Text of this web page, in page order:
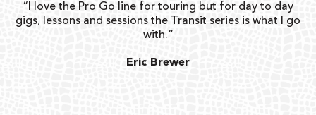
“I love the Pro Go line for touring but for day to day
gigs, lessons and sessions the Transit series is what I go
with.”
Eric Brewer